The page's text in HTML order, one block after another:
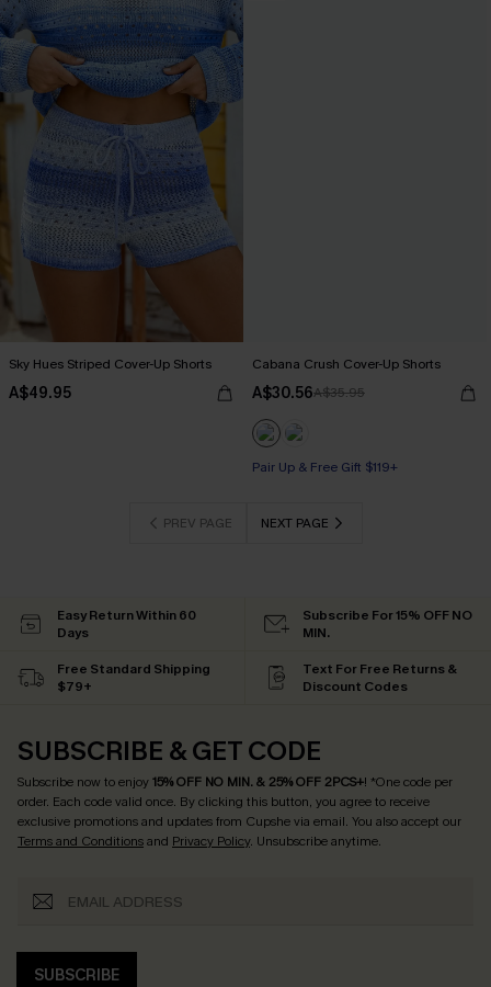
Sky Hues Striped Cover-Up Shorts
A$49.95
Cabana Crush Cover-Up Shorts
A$30.56A$35.95
Pair Up & Free Gift $119+
PREV PAGE NEXT PAGE
Easy Return Within 60
Days
Subscribe For 15% OFF NO
MIN.
Free Standard Shipping
$79+
Text For Free Returns &
Discount Codes
SUBSCRIBE & GET CODE
Subscribe now to enjoy15% OFF NO MIN. & 25% OFF 2PCS+! *One code per
order. Each code valid once. By clicking this button, you agree to receive
exclusive promotions and updates from Cupshe via email. You also accept our
Terms and Conditionsand Privacy Policy. Unsubscribe anytime.
SUBSCRIBE